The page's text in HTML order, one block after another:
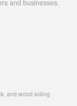
and businesses.
and wood siding